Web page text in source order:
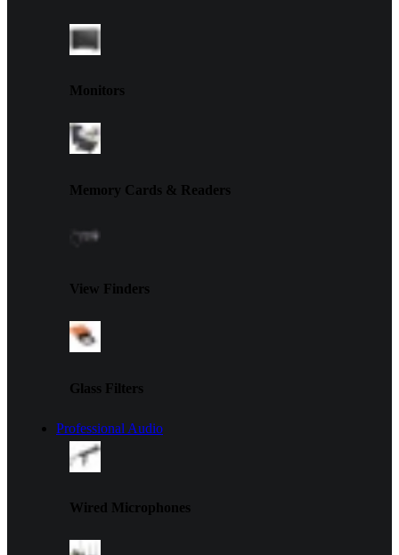
Monitors
Memory Cards & Readers
View Finders
Glass Filters
Professional Audio
Wired Microphones